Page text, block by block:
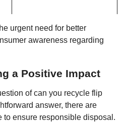
urgent need for better
awareness regarding
a Positive Impact
of can you recycle flip
answer, there are
to ensure responsible disposal.